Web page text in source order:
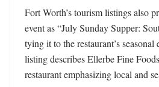
Fort Worth’s tourism listings also
event as “July Sunday Supper:
tying it to the restaurant’s seasonal
listing describes Ellerbe Fine
restaurant emphasizing local and